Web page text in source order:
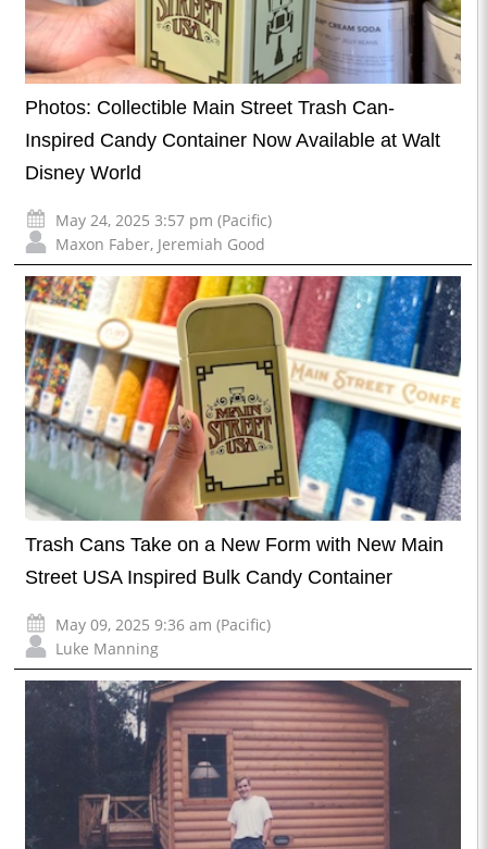
Photos: Collectible Main Street Trash Can-
Inspired Candy Container Now Available at Walt
Disney World
May 24, 2025 3:57 pm (Pacific)
Maxon Faber, Jeremiah Good
Trash Cans Take on a New Form with New Main
Street USA Inspired Bulk Candy Container
May 09, 2025 9:36 am (Pacific)
Luke Manning